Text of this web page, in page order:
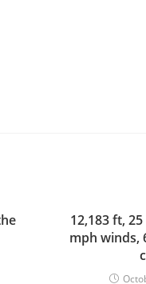
12,183 ft,
mph winds,